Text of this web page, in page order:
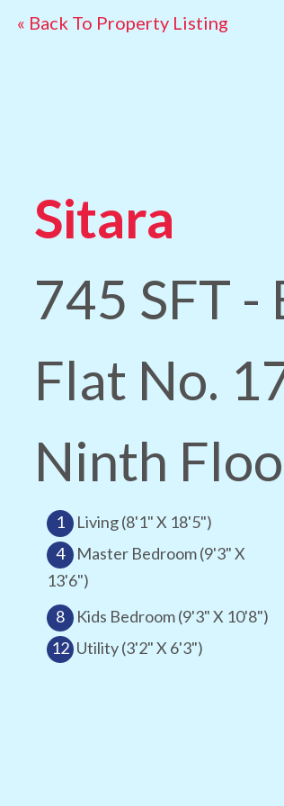
« Back To Property Listing
Sitara
745 SFT -
Flat No.
Ninth
1 Living (8'1" X 18'5")
4
Master Bedroom (9'3" X
13'6")
8
Kids Bedroom (9'3" X 10'8")
12 Utility (3'2" X 6'3")